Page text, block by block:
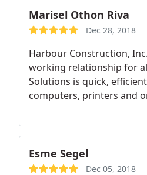
Marisel Othon Riva
Dec 28, 2018
Harbour Construction,
working relationship for
Solutions is quick,
computers, printers and
Esme Segel
Dec 05, 2018